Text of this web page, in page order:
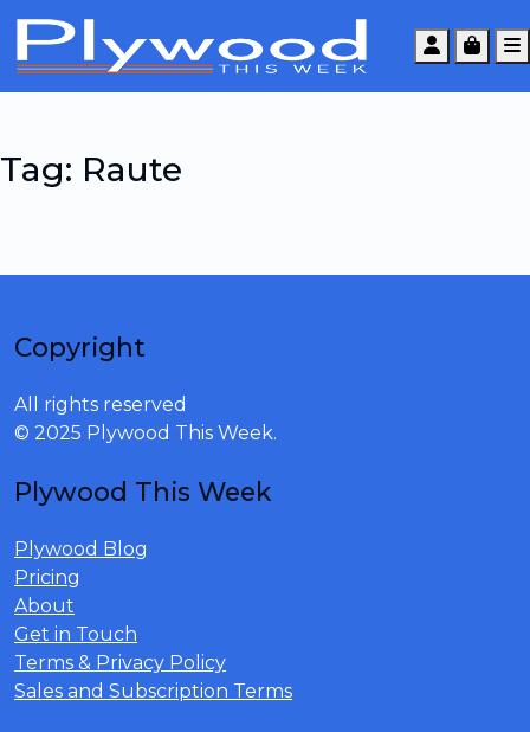
Account
Cart
Tag: Raute
Copyright
All rights reserved
© 2025 Plywood This Week.
Plywood This Week
Plywood Blog
Pricing
About
Get in Touch
Terms & Privacy Policy
Sales and Subscription Terms